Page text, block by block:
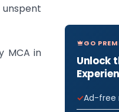
MCA in
GO
Unlock
Ad-free